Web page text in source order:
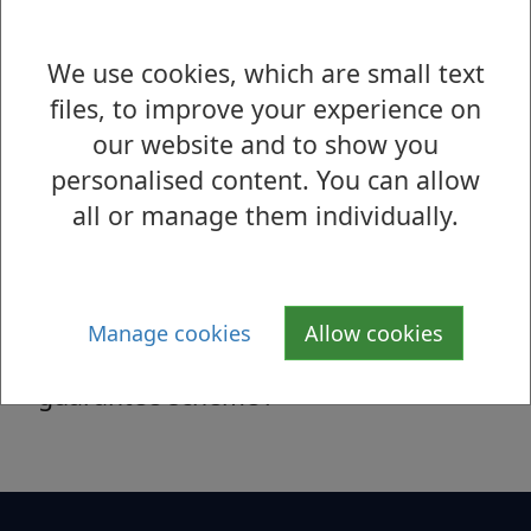
We use cookies, which are small text
files, to improve your experience on
our website and to show you
personalised content. You can allow
all or manage them individually.
Manage cookies Allow cookies
provide.
Help to Rent for Landlords
sector access scheme, sometimes
referred to as a ‘rent deposit
guarantee scheme’.